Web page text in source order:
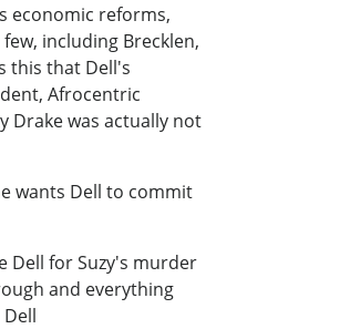
economic reforms,
including Brecklen,
this that Dell's
Afrocentric
Drake was actually not
wants Dell to commit
Dell for Suzy's murder
and everything